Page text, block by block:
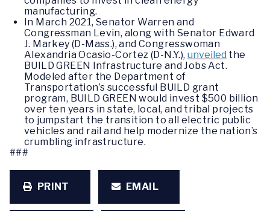
manufacturing.
In March 2021, Senator Warren and
Congressman Levin, along with Senator Edward
J. Markey (D-Mass.), and Congresswoman
Alexandria Ocasio-Cortez (D-N.Y.), unveiled the
BUILD GREEN Infrastructure and Jobs Act.
Modeled after the Department of
Transportation’s successful BUILD grant
program, BUILD GREEN would invest $500 billion
over ten years in state, local, and tribal projects
to jumpstart the transition to all electric public
vehicles and rail and help modernize the nation’s
crumbling infrastructure.
###
PRINT EMAIL